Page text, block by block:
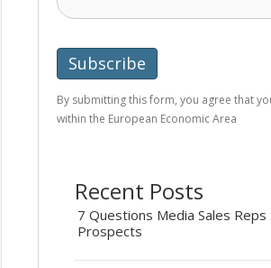
By submitting this form, you agree that
within the European Economic Area
Recent Posts
7 Questions Media Sales Reps
Prospects